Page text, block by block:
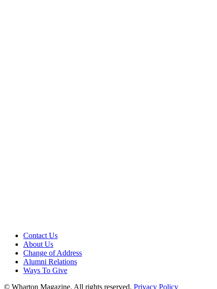
Contact Us
About Us
Change of Address
Alumni Relations
Ways To Give
© Wharton Magazine. All rights reserved. Privacy Policy